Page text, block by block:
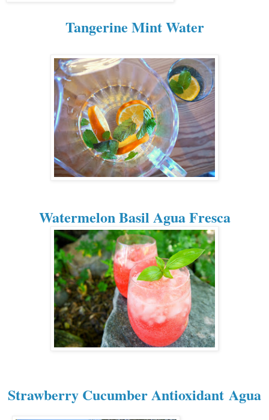
Tangerine Mint Water
Watermelon Basil Agua Fresca
Strawberry Cucumber Antioxidant Agua